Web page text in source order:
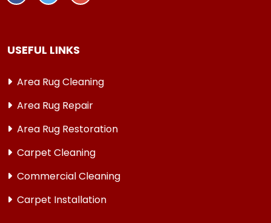
USEFUL LINKS
Area Rug Cleaning
Area Rug Repair
Area Rug Restoration
Carpet Cleaning
Commercial Cleaning
Carpet Installation